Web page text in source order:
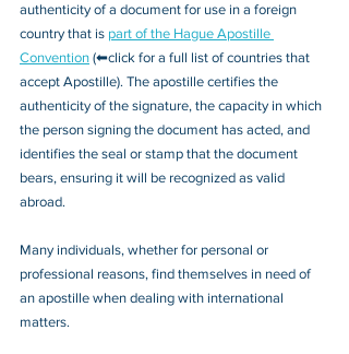
authenticity of a document for use in a foreign
country that is part of the Hague Apostille
Convention (⬅click for a full list of countries that
accept Apostille). The apostille certifies the
authenticity of the signature, the capacity in which
the person signing the document has acted, and
identifies the seal or stamp that the document
bears, ensuring it will be recognized as valid
abroad.
Many individuals, whether for personal or
professional reasons, find themselves in need of
an apostille when dealing with international
matters.